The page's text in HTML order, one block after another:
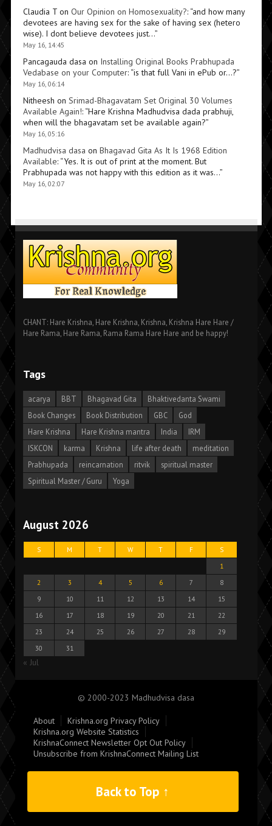
Claudia Ton Our Opinion on Homosexuality?: “and how many
devotees are having sex for the sake of having sex (hetero
wise). I dont believe devotees just…”
May 16, 14:45
Pancagauda dasa on Installing Original Books Prabhupada
Vedabase on your Computer: “is that full Vani in ePub or…?”
May 16, 06:14
Nitheesh on Srimad-Bhagavatam Set Original 30 Volumes
Available Again!: “Hare Krishna Madhudvisa dada prabhuji,
when will the bhagavatam set be available again?”
May 16, 05:16
Madhudvisa dasa on Bhagavad Gita As It Is 1968 Edition
Available: “Yes. It is out of print at the moment. But
Prabhupada was not happy with this edition as it was…”
May 16, 02:07
CHANT: Hare Krishna, Hare Krishna, Krishna, Krishna Hare Hare /
Hare Rama, Hare Rama, Rama Rama Hare Hare and be happy!
Tags
acarya BBT Bhagavad Gita
Bhaktivedanta Swami
Book Changes
Book Distribution GBC
God
Hare Krishna
Hare Krishna mantra India
IRM
ISKCON
karma Krishna life after death
meditation
Prabhupada
reincarnation ritvik
spiritual master
Spiritual Master / Guru
Yoga
August 2026
S M T W T F
S
1
2
3 4 5 6 7
8
9
10 11 12 13 14
15
16
17 18 19 20 21
22
23
24 25 26 27 28
29
30
31
« Jul
© 2000-2023 Madhudvisa dasa
About
Krishna.org Privacy Policy
Krishna.org Website Statistics
KrishnaConnect Newsletter Opt Out Policy
Unsubscribe from KrishnaConnect Mailing List
Back to Top ↑